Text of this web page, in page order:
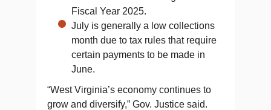
Fiscal Year 2025.
July is generally a low collections
month due to tax rules that require
certain payments to be made in
June.
“West Virginia’s economy continues to
grow and diversify,” Gov. Justice said.